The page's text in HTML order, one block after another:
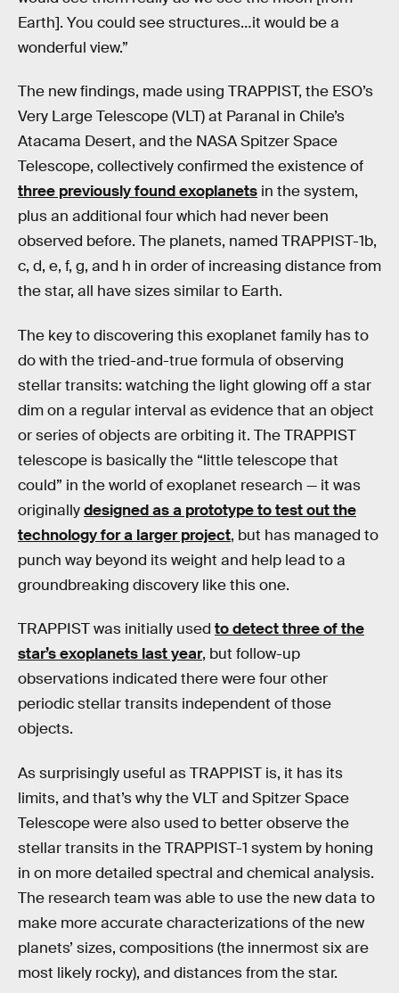
Earth]. You could see structures…it would be a
wonderful view.”
The new findings, made using TRAPPIST, the ESO’s
Very Large Telescope (VLT) at Paranal in Chile’s
Atacama Desert, and the NASA Spitzer Space
Telescope, collectively confirmed the existence of
three previously found exoplanets in the system,
plus an additional four which had never been
observed before. The planets, named TRAPPIST-1b,
c, d, e, f, g, and h in order of increasing distance from
the star, all have sizes similar to Earth.
The key to discovering this exoplanet family has to
do with the tried-and-true formula of observing
stellar transits: watching the light glowing off a star
dim on a regular interval as evidence that an object
or series of objects are orbiting it. The TRAPPIST
telescope is basically the “little telescope that
could” in the world of exoplanet research — it was
originallydesigned as a prototype to test out the
technology for a larger project, but has managed to
punch way beyond its weight and help lead to a
groundbreaking discovery like this one.
TRAPPIST was initially used to detect three of the
star’s exoplanets last year, but follow-up
observations indicated there were four other
periodic stellar transits independent of those
objects.
As surprisingly useful as TRAPPIST is, it has its
limits, and that’s why the VLT and Spitzer Space
Telescope were also used to better observe the
stellar transits in the TRAPPIST-1 system by honing
in on more detailed spectral and chemical analysis.
The research team was able to use the new data to
make more accurate characterizations of the new
planets’ sizes, compositions (the innermost six are
most likely rocky), and distances from the star.